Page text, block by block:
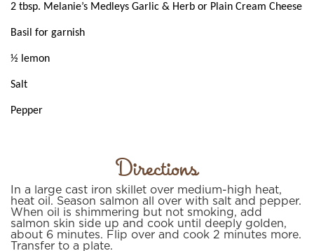
2 tbsp. Melanie’s Medleys Garlic & Herb or Plain Cream Cheese
Basil for garnish
½ lemon
Salt
Pepper
Directions
In a large cast iron skillet over medium-high heat,
heat oil. Season salmon all over with salt and pepper.
When oil is shimmering but not smoking, add
salmon skin side up and cook until deeply golden,
about 6 minutes. Flip over and cook 2 minutes more.
Transfer to a plate.